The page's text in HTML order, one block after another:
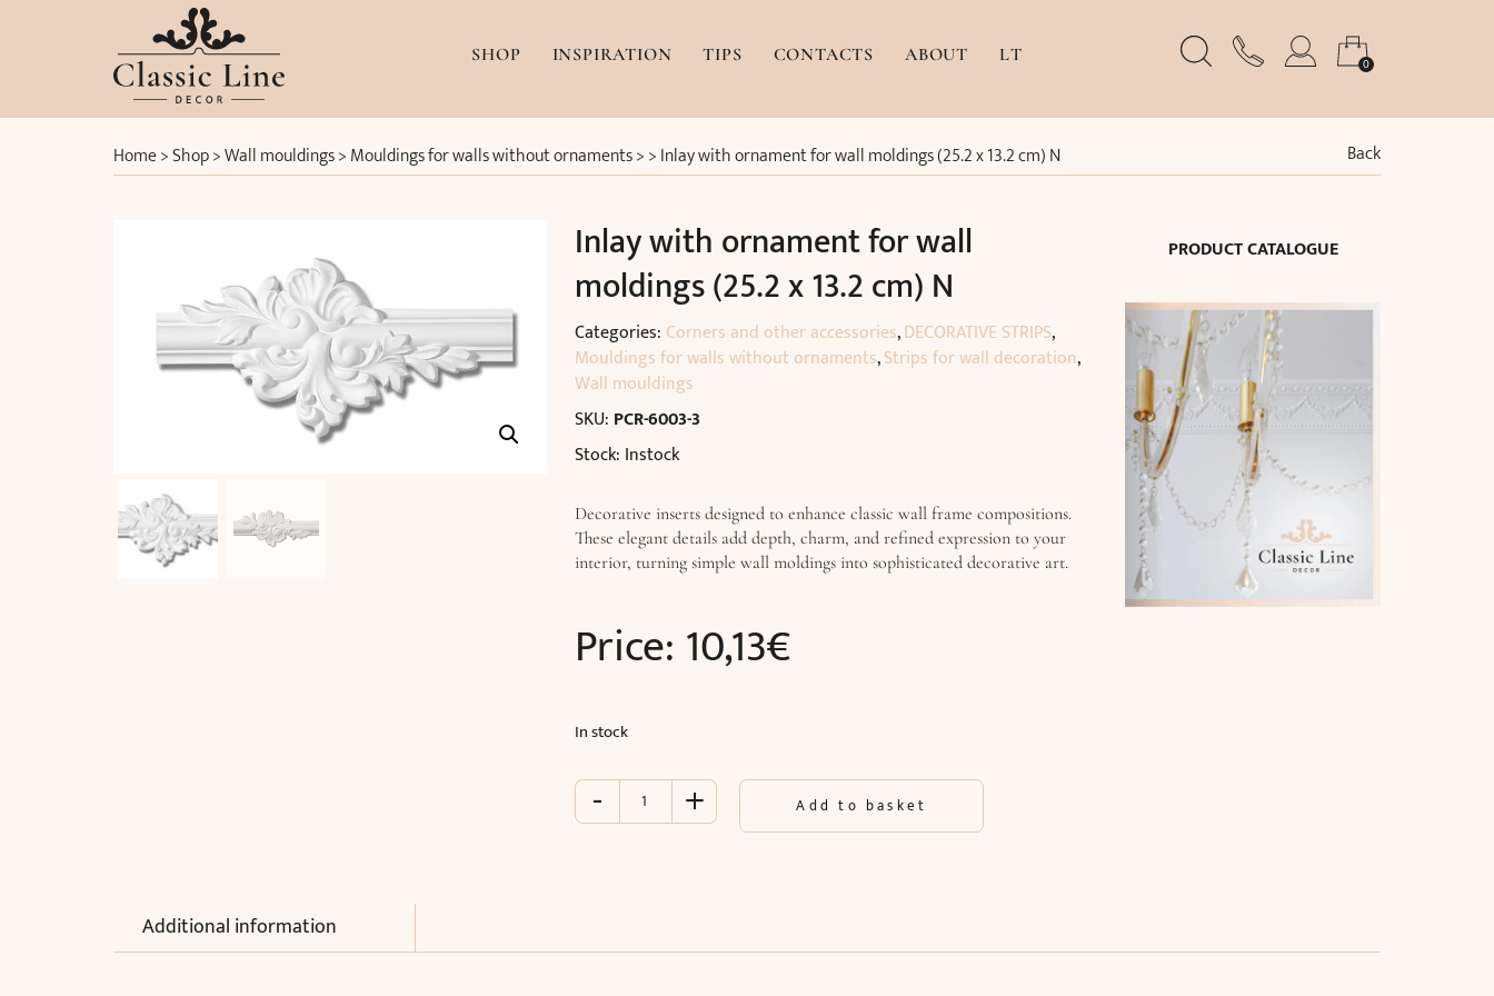
SHOP INSPIRATION TIPS CONTACTS ABOUT LT 0
Home>Shop>Wall mouldings>Mouldings for walls without ornaments> >Inlay with ornament for wall moldings (25.2 x 13.2 cm) N Back
Inlay with ornament for wall
moldings (25.2 x 13.2 cm) N
Categories: Corners and other accessories,DECORATIVE STRIPS,
Mouldings for walls without ornaments,Strips for wall decoration,
Wall mouldings
SKU: PCR-6003-3
Stock: Instock
Decorative inserts designed to enhance classic wall frame compositions.
These elegant details add depth, charm, and refined expression to your
interior, turning simple wall moldings into sophisticated decorative art.
Price: 10,13€
In stock
-
Inlay
+ Add to basket
PRODUCT CATALOGUE
Additional information